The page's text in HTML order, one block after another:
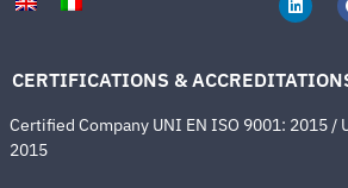
CERTIFICATIONS &
Certified Company UNI EN ISO 9001: 2015 /
2015